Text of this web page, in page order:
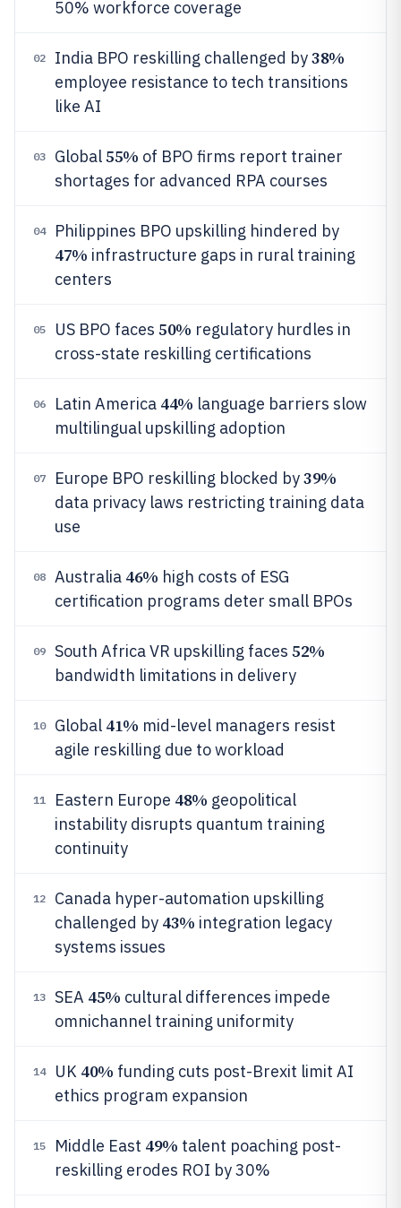
50% workforce coverage
02 India BPO reskilling challenged by38%
employee resistance to tech transitions
like AI
03 Global55% of BPO firms report trainer
shortages for advanced RPA courses
04 Philippines BPO upskilling hindered by
47% infrastructure gaps in rural training
centers
05 US BPO faces 50% regulatory hurdles in
cross-state reskilling certifications
06 Latin America 44% language barriers slow
multilingual upskilling adoption
07 Europe BPO reskilling blocked by39%
data privacy laws restricting training data
use
08 Australia 46% high costs of ESG
certification programs deter small BPOs
09 South Africa VR upskilling faces 52%
bandwidth limitations in delivery
10 Global 41% mid-level managers resist
agile reskilling due to workload
11 Eastern Europe 48% geopolitical
instability disrupts quantum training
continuity
12
Canada hyper-automation upskilling
challenged by 43% integration legacy
systems issues
13 SEA 45% cultural differences impede
omnichannel training uniformity
14 UK 40% funding cuts post-Brexit limit AI
ethics program expansion
15 Middle East 49% talent poaching post-
reskilling erodes ROI by 30%